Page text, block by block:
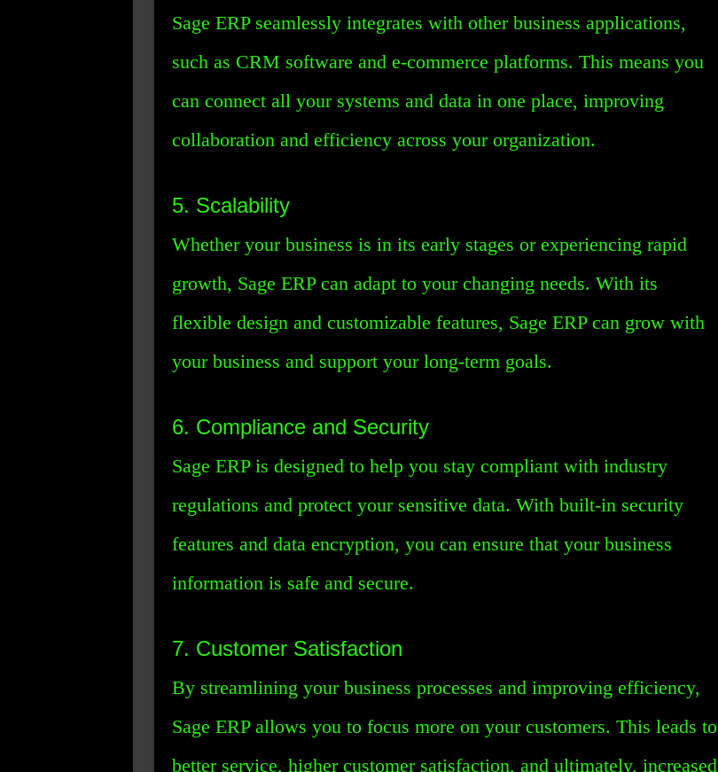
Sage ERP seamlessly integrates with other business applications,
such as CRM software and e-commerce platforms. This means you
can connect all your systems and data in one place, improving
collaboration and efficiency across your organization.
5. Scalability
Whether your business is in its early stages or experiencing rapid
growth, Sage ERP can adapt to your changing needs. With its
flexible design and customizable features, Sage ERP can grow with
your business and support your long-term goals.
6. Compliance and Security
Sage ERP is designed to help you stay compliant with industry
regulations and protect your sensitive data. With built-in security
features and data encryption, you can ensure that your business
information is safe and secure.
7. Customer Satisfaction
By streamlining your business processes and improving efficiency,
Sage ERP allows you to focus more on your customers. This leads to
better service, higher customer satisfaction, and ultimately, increased